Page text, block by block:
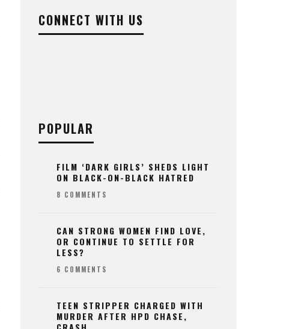
CONNECT WITH US
POPULAR
FILM ‘DARK GIRLS’ SHEDS LIGHT
ON BLACK-ON-BLACK HATRED
8 COMMENTS
CAN STRONG WOMEN FIND LOVE,
OR CONTINUE TO SETTLE FOR
LESS?
6 COMMENTS
TEEN STRIPPER CHARGED WITH
MURDER AFTER HPD CHASE,